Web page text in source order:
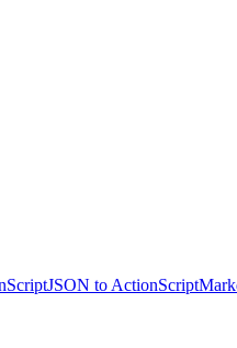
JSON to ActionScript